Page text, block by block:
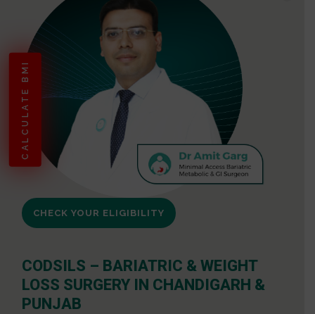
CALCULATE BMI
CHECK YOUR ELIGIBILITY
CODSILS – BARIATRIC & WEIGHT
LOSS SURGERY IN CHANDIGARH &
PUNJAB